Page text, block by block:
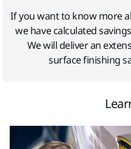
If you want to know more
we have calculated
We will deliver an
surface finishing